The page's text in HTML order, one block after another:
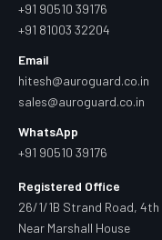
+91 90510 39176
+91 81003 32204
Email
hitesh@auroguard.co.in
sales@auroguard.co.in
WhatsApp
+91 90510 39176
Registered Office
26/1/1B Strand Road, 4th
Near Marshall House